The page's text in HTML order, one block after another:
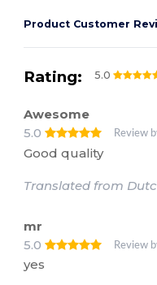
Product Customer
Rating: 5.0
Awesome
5.0
Review
Good quality
Translated from
mr
5.0
Review
yes